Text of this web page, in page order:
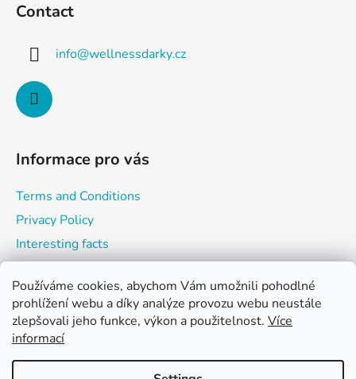
Používáme cookies, abychom Vám umožnili pohodlné
prohlížení webu a díky analýze provozu webu neustále
zlepšovali jeho funkce, výkon a použitelnost. Více
informací
c
Contact
info@wellnessdarky.cz
Informace pro vás
Terms and Conditions
Privacy Policy
Interesting facts
Shopping cart
0PCS /0 KČ